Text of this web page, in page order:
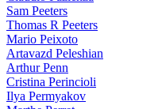
Sam Peeters
Thomas R Peeters
Mario Peixoto
Artavazd Peleshian
Arthur Penn
Cristina Perincioli
Ilya Permyakov